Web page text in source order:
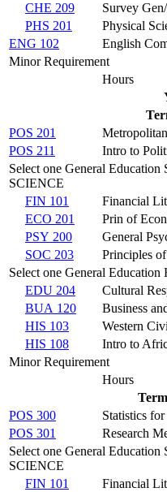
CHE 209
Survey
PHS 201
Physical
ENG 102
English
Minor Requirement
Hours
POS 201
POS 211
Intro to
Select one General Education
SCIENCE
FIN 101
Financial
ECO 201
Prin of
PSY 200
General
SOC 203
Principles
Select one General Education
EDU 204
Cultural
BUA 120
Business
HIS 103
Western
HIS 108
Intro to
Minor Requirement
Hours
POS 300
Statistics
POS 301
Research
Select one General Education
SCIENCE
FIN 101
Financial